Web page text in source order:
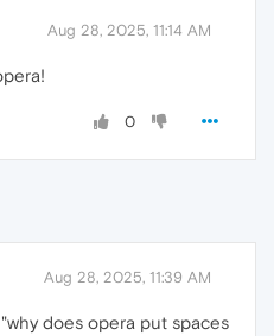
Aug 28, 2025, 11:14 AM
0
Aug 28, 2025, 11:39 AM
does opera put spaces